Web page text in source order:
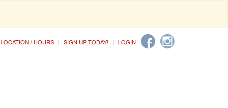
LOCATION / HOURS SIGN UP TODAY! LOGIN